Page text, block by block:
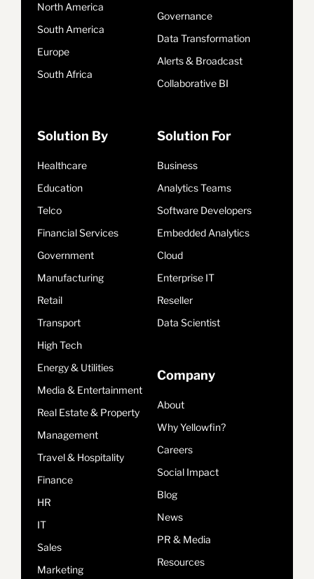
North America
South America
Europe
South Africa
Governance
Data Transformation
Alerts & Broadcast
Collaborative BI
Solution By
Healthcare
Education
Telco
Financial Services
Government
Manufacturing
Retail
Transport
High Tech
Energy & Utilities
Media & Entertainment
Real Estate & Property
Management
Travel & Hospitality
Finance
HR
IT
Sales
Marketing
Solution For
Business
Analytics Teams
Software Developers
Embedded Analytics
Cloud
Enterprise IT
Reseller
Data Scientist
Company
About
Why Yellowfin?
Careers
Social Impact
Blog
News
PR & Media
Resources